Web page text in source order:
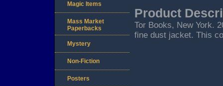
Product
Tor Books, New York.
fine dust jacket. This
Magic Items
Mass Market
Paperbacks
Mystery
Non-Fiction
Posters